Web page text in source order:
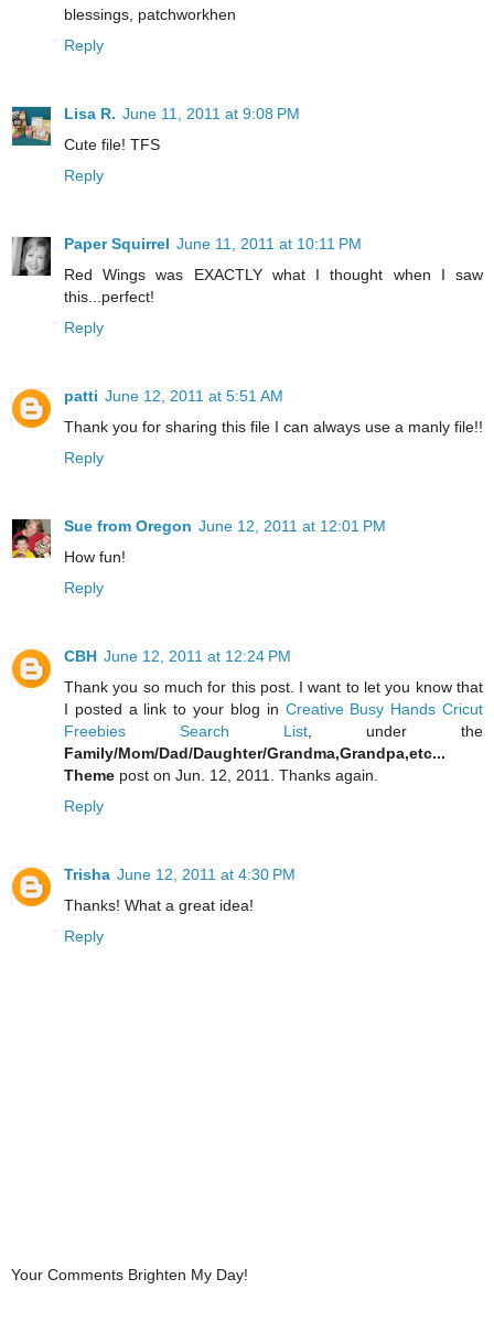
blessings, patchworkhen
Reply
Lisa R. June 11, 2011 at 9:08 PM
Cute file! TFS
Reply
Paper Squirrel June 11, 2011 at 10:11 PM
Red Wings was EXACTLY what I thought when I saw
this...perfect!
Reply
patti June 12, 2011 at 5:51 AM
Thank you for sharing this file I can always use a manly file!!
Reply
Sue from Oregon June 12, 2011 at 12:01 PM
How fun!
Reply
CBH June 12, 2011 at 12:24 PM
Thank you so much for this post. I want to let you know that
I posted a link to your blog in Creative Busy Hands Cricut
Freebies Search List , under the
Family/Mom/Dad/Daughter/Grandma,Grandpa,etc...
Theme post on Jun. 12, 2011. Thanks again.
Reply
Trisha June 12, 2011 at 4:30 PM
Thanks! What a great idea!
Reply
Your Comments Brighten My Day!